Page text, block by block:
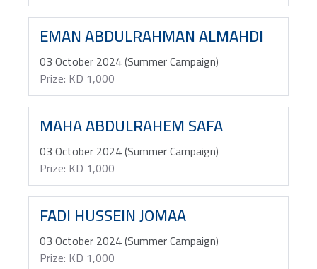
EMAN ABDULRAHMAN ALMAHDI
03 October 2024 (Summer Campaign)
Prize: KD 1,000
MAHA ABDULRAHEM SAFA
03 October 2024 (Summer Campaign)
Prize: KD 1,000
FADI HUSSEIN JOMAA
03 October 2024 (Summer Campaign)
Prize: KD 1,000